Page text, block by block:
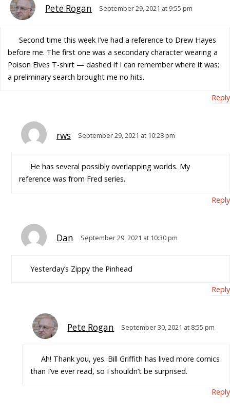
Pete Rogan September 29, 2021 at 9:55 pm
Second time this week I’ve had a reference to Drew Hayes
before me. The first one was a secondary character wearing a
Poison Elves T-shirt — dashed if I can remember where it was;
a preliminary search brought me no hits.
Reply
rws September 29, 2021 at 10:28 pm
He has several possibly overlapping worlds. My
reference was from Fred series.
Reply
Dan September 29, 2021 at 10:30 pm
Yesterday’s Zippy the Pinhead
Reply
Pete Rogan September 30, 2021 at 8:55 pm
Ah! Thank you, yes. Bill Griffith has lived more comics
than I’ve ever read, so I shouldn’t be surprised.
Reply